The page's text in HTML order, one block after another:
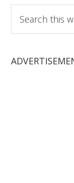
this
website